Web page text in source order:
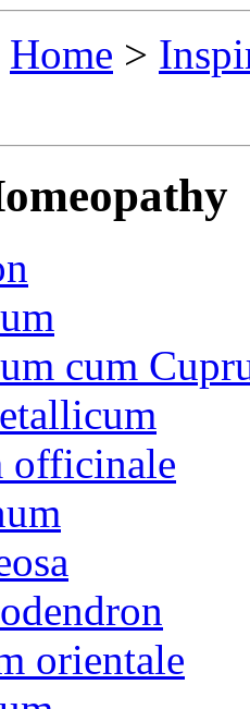
Home >
cum
officinale
orientale